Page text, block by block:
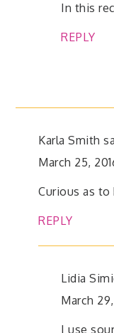
In this
REPLY
Karla Smith
March 25,
Curious as
REPLY
Lidia
March
I use